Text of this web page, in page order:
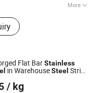
More
:
Flat BarStainless
in WarehouseSteel Strip
Resistant
/ kg